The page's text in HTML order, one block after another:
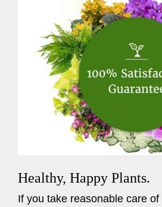
Healthy, Happy Plants.
If you take reasonable care